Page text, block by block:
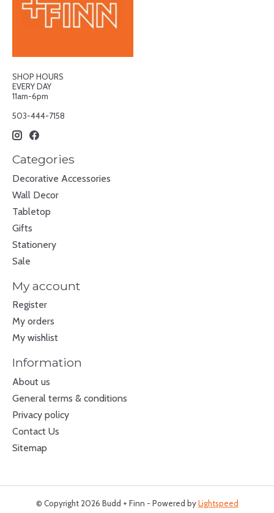
SHOP HOURS
EVERY DAY
11am-6pm
503-444-7158
Categories
Decorative Accessories
Wall Decor
Tabletop
Gifts
Stationery
Sale
My account
Register
My orders
My wishlist
Information
About us
General terms & conditions
Privacy policy
Contact Us
Sitemap
© Copyright 2026 Budd + Finn - Powered byLightspeed